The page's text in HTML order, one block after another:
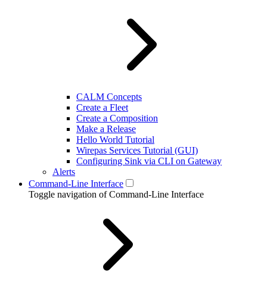
CALM Concepts
Create a Fleet
Create a Composition
Make a Release
Hello World Tutorial
Wirepas Services Tutorial (GUI)
Configuring Sink via CLI on Gateway
Alerts
Command-Line Interface
Toggle navigation of Command-Line Interface